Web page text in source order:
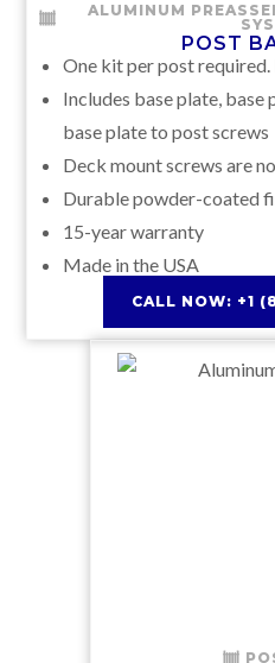
ALUMINUM
POST
One kit per post required.
Includes base plate, base
base plate to post screws
Deck mount screws are
Durable powder-coated
15-year warranty
Made in the USA
CALL NOW: +1